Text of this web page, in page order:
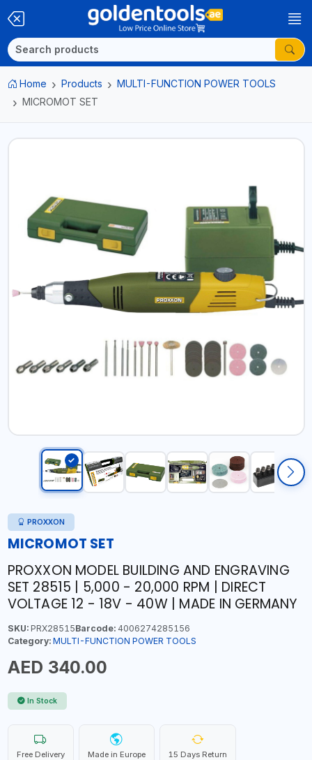
Home Products
MULTI-FUNCTION POWER TOOLS
MICROMOT SET
PROXXON
MICROMOT SET
PROXXON MODEL BUILDING AND ENGRAVING
SET 28515 | 5,000 - 20,000 RPM | DIRECT
VOLTAGE 12 - 18V - 40W | MADE IN GERMANY
SKU:PRX28515Barcode:4006274285156
Category: MULTI-FUNCTION POWER TOOLS
AED 340.00
In Stock
Free Delivery Made in Europe 15 Days Return